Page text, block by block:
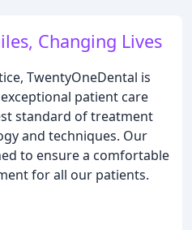
Changing Lives
TwentyOneDental is
patient care
standard of treatment
and techniques. Our
to ensure a comfortable
for all our patients.